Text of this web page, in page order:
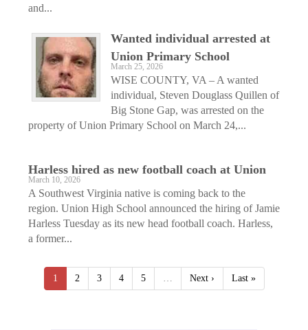
and...
Wanted individual arrested at
Union Primary School
March 25, 2026
WISE COUNTY, VA – A wanted
individual, Steven Douglass Quillen of
Big Stone Gap, was arrested on the
property of Union Primary School on March 24,...
Harless hired as new football coach at Union
March 10, 2026
A Southwest Virginia native is coming back to the
region. Union High School announced the hiring of Jamie
Harless Tuesday as its new head football coach. Harless,
a former...
1 2 3 4 5 … Next › Last »